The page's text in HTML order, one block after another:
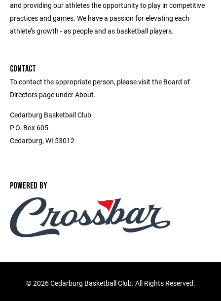
and providing our athletes the opportunity to play in competitive
practices and games. We have a passion for elevating each
athlete’s growth - as people and as basketball players.
CONTACT
To contact the appropriate person, please visit the Board of
Directors page under About.
Cedarburg Basketball Club
P.O. Box 605
Cedarburg, WI 53012
POWERED BY
©2026 Cedarburg Basketball Club. All Rights Reserved.